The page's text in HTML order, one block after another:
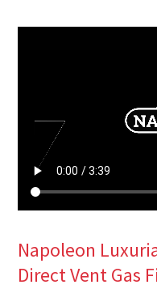
Napoleon
Direct Vent Gas